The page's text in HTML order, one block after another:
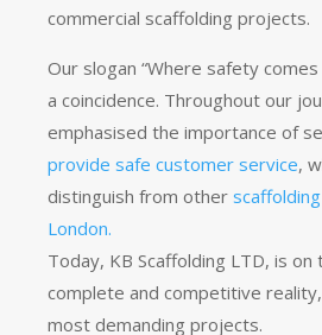
commercial scaffolding projects.
Our slogan “Where safety
a coincidence. Throughout our
emphasised the importance of
provide safe customer service,
distinguish from other
London.
Today, KB Scaffolding LTD, is on
complete and competitive
most demanding projects.